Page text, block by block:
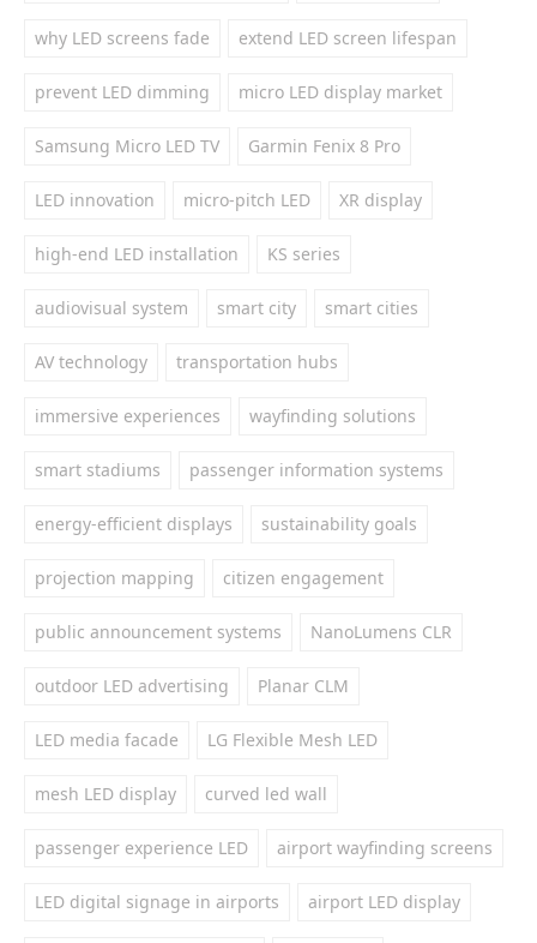
why LED screens fade extend LED screen lifespan
prevent LED dimming micro LED display market
Samsung Micro LED TV Garmin Fenix 8 Pro
LED innovation micro-pitch LED XR display
high-end LED installation KS series
audiovisual system smart city smart cities
AV technology transportation hubs
immersive experiences wayfinding solutions
smart stadiums passenger information systems
energy-efficient displays sustainability goals
projection mapping citizen engagement
public announcement systems NanoLumens CLR
outdoor LED advertising Planar CLM
LED media facade LG Flexible Mesh LED
mesh LED display curved led wall
passenger experience LED airport wayfinding screens
LED digital signage in airports airport LED display